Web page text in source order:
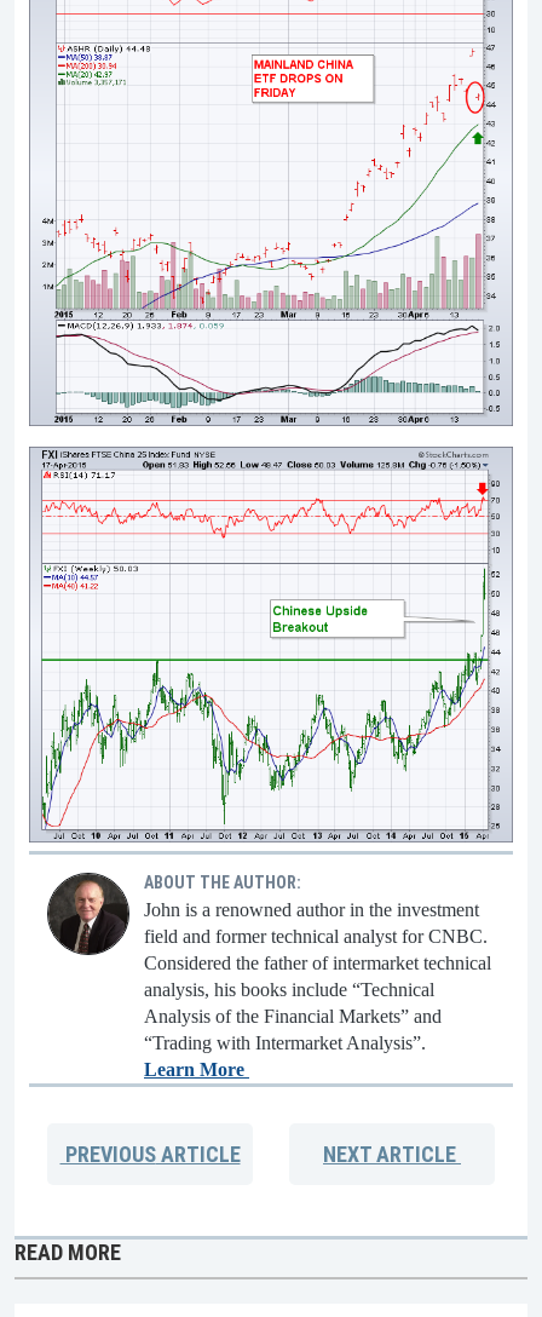
ABOUT THE AUTHOR:
John is a renowned author in the investment
field and former technical analyst for CNBC.
Considered the father of intermarket technical
analysis, his books include “Technical
Analysis of the Financial Markets” and
“Trading with Intermarket Analysis”.
Learn More
PREVIOUSARTICLE NEXTARTICLE
READ MORE